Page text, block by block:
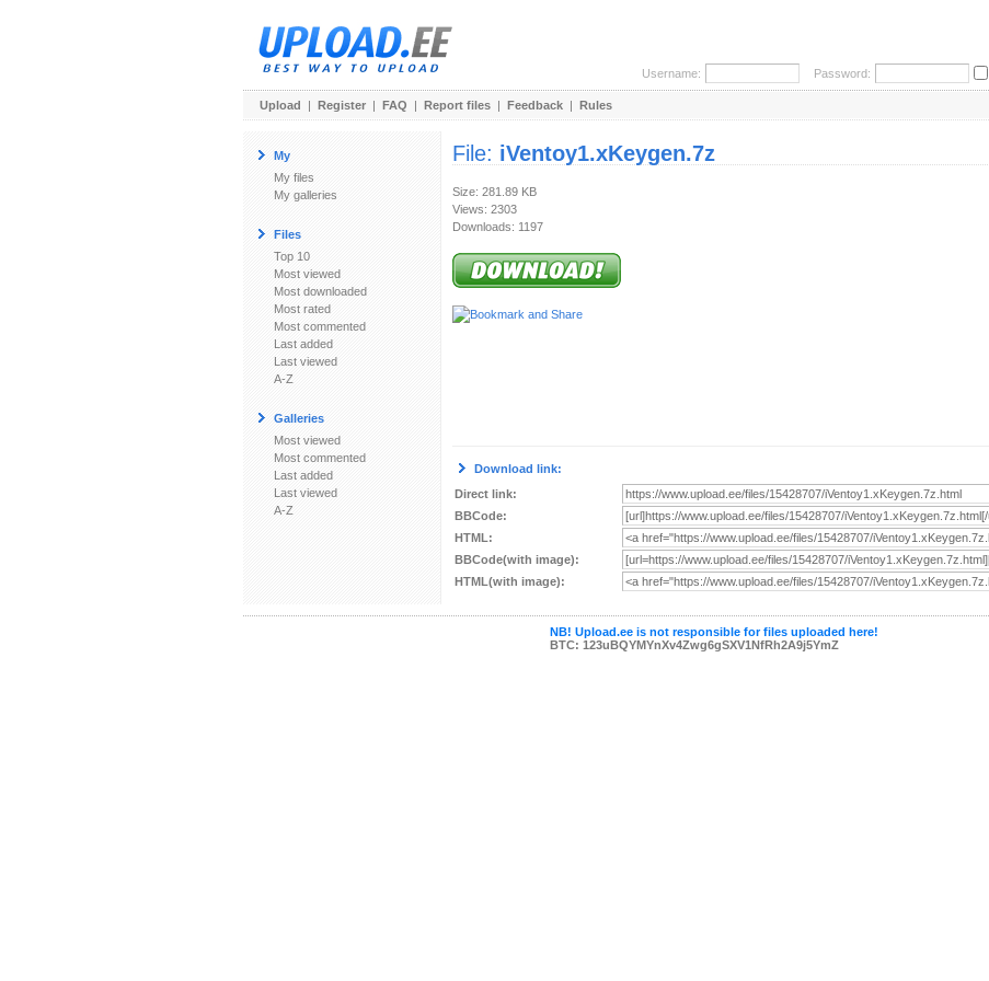
Username: Password:
Upload | Register | FAQ | Report files | Feedback | Rules
My
My files
My galleries
Files
Top 10
Most viewed
Most downloaded
Most rated
Most commented
Last added
Last viewed
A-Z
Galleries
Most viewed
Most commented
Last added
Last viewed
A-Z
File: iVentoy1.xKeygen.7z
Size: 281.89 KB
Views: 2303
Downloads: 1197
Download link:
Direct link:
BBCode:
HTML:
BBCode(with image):
HTML(with image):
NB! Upload.ee is not responsible for files uploaded here!
BTC: 123uBQYMYnXv4Zwg6gSXV1NfRh2A9j5YmZ